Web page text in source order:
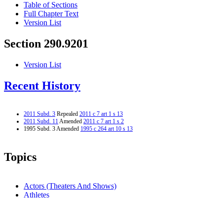
Table of Sections
Full Chapter Text
Version List
Section 290.9201
Version List
Recent History
2011 Subd. 3 Repealed 2011 c 7 art 1 s 13
2011 Subd. 11Amended 2011 c 7 art 1 s 2
1995 Subd. 3 Amended 1995 c 264 art 10 s 13
Topics
Actors (Theaters And Shows)
Athletes